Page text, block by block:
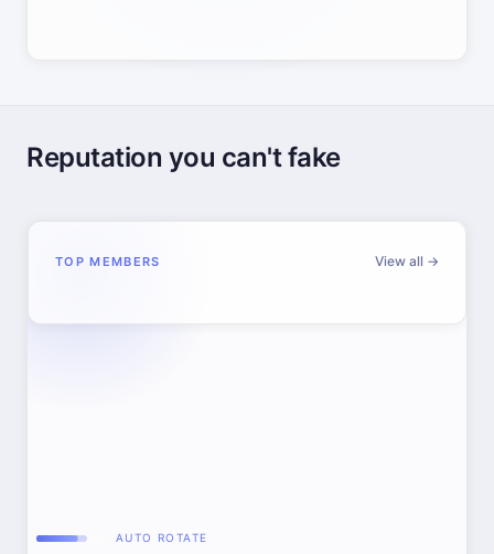
Reputation you can't fake
TOP MEMBERS View all →
AUTO ROTATE